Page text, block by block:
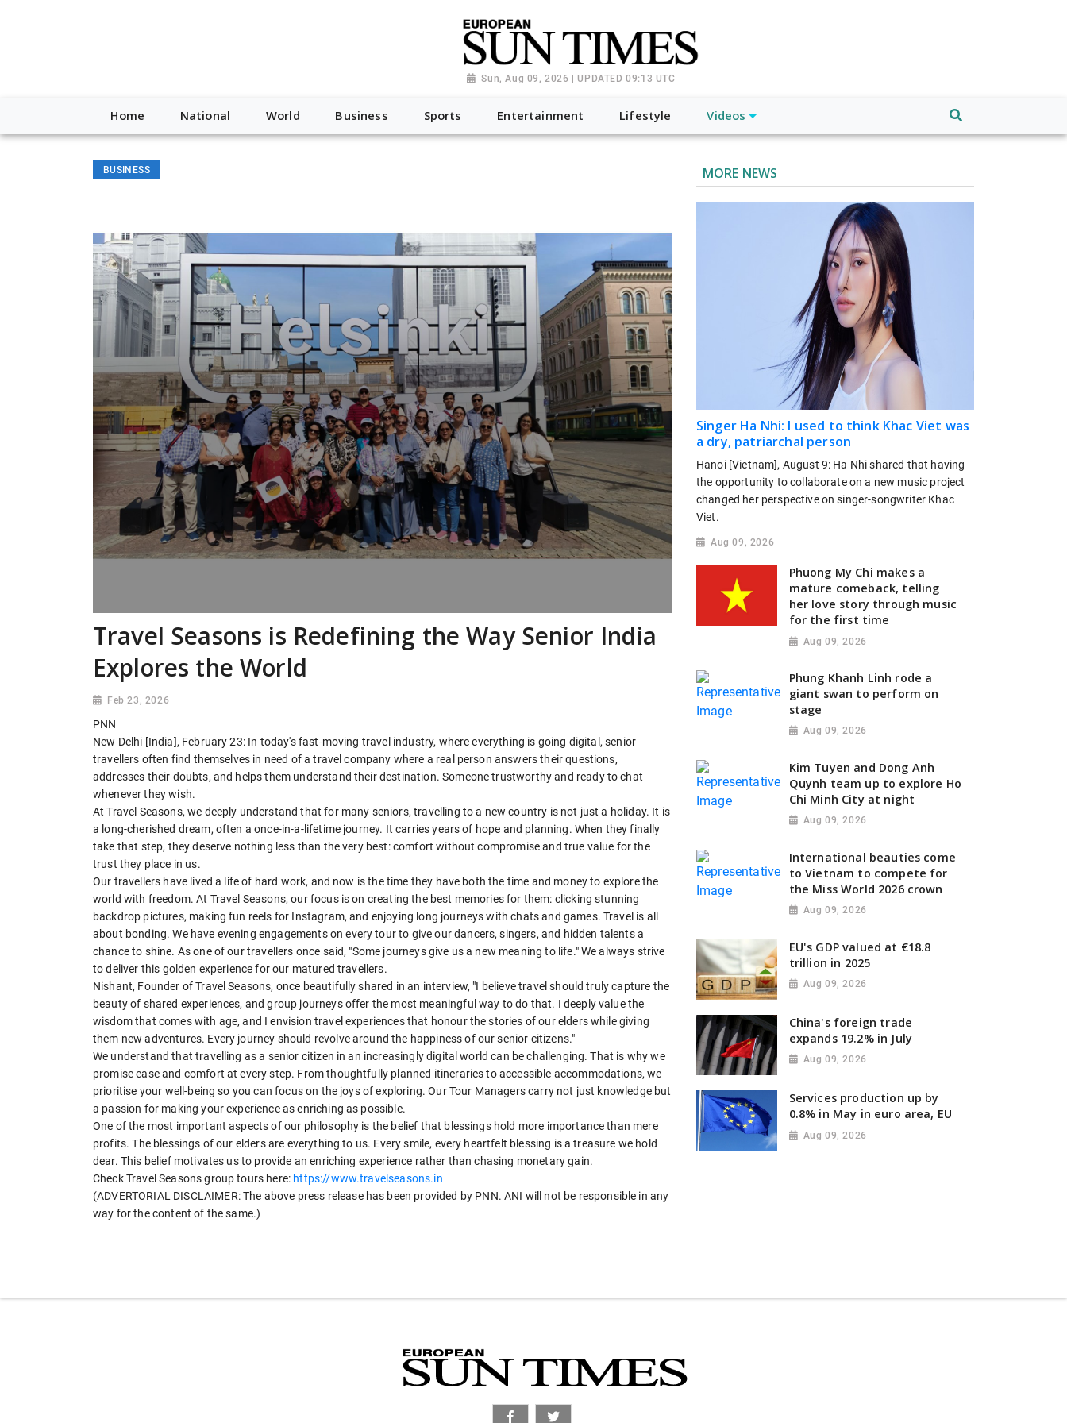
Sun, Aug 09, 2026 | UPDATED 09:13 UTC
Home National World Business Sports Entertainment Lifestyle Videos
BUSINESS
Travel Seasons is Redefining the Way Senior India
Explores the World
Feb 23, 2026
PNN
New Delhi [India], February 23: In today's fast-moving travel industry, where everything is going digital, senior
travellers often find themselves in need of a travel company where a real person answers their questions,
addresses their doubts, and helps them understand their destination. Someone trustworthy and ready to chat
whenever they wish.
At Travel Seasons, we deeply understand that for many seniors, travelling to a new country is not just a holiday. It is
a long-cherished dream, often a once-in-a-lifetime journey. It carries years of hope and planning. When they finally
take that step, they deserve nothing less than the very best: comfort without compromise and true value for the
trust they place in us.
Our travellers have lived a life of hard work, and now is the time they have both the time and money to explore the
world with freedom. At Travel Seasons, our focus is on creating the best memories for them: clicking stunning
backdrop pictures, making fun reels for Instagram, and enjoying long journeys with chats and games. Travel is all
about bonding. We have evening engagements on every tour to give our dancers, singers, and hidden talents a
chance to shine. As one of our travellers once said, "Some journeys give us a new meaning to life." We always strive
to deliver this golden experience for our matured travellers.
Nishant, Founder of Travel Seasons, once beautifully shared in an interview, "I believe travel should truly capture the
beauty of shared experiences, and group journeys offer the most meaningful way to do that. I deeply value the
wisdom that comes with age, and I envision travel experiences that honour the stories of our elders while giving
them new adventures. Every journey should revolve around the happiness of our senior citizens."
We understand that travelling as a senior citizen in an increasingly digital world can be challenging. That is why we
promise ease and comfort at every step. From thoughtfully planned itineraries to accessible accommodations, we
prioritise your well-being so you can focus on the joys of exploring. Our Tour Managers carry not just knowledge but
a passion for making your experience as enriching as possible.
One of the most important aspects of our philosophy is the belief that blessings hold more importance than mere
profits. The blessings of our elders are everything to us. Every smile, every heartfelt blessing is a treasure we hold
dear. This belief motivates us to provide an enriching experience rather than chasing monetary gain.
Check Travel Seasons group tours here: https://www.travelseasons.in
(ADVERTORIAL DISCLAIMER: The above press release has been provided by PNN. ANI will not be responsible in any
way for the content of the same.)
MORE NEWS
Singer Ha Nhi: I used to think Khac Viet was
a dry, patriarchal person
Hanoi [Vietnam], August 9: Ha Nhi shared that having
the opportunity to collaborate on a new music project
changed her perspective on singer-songwriter Khac
Viet.
Aug 09, 2026
Phuong My Chi makes a
mature comeback, telling
her love story through music
for the first time
Aug 09, 2026
Phung Khanh Linh rode a
giant swan to perform on
stage
Aug 09, 2026
Kim Tuyen and Dong Anh
Quynh team up to explore Ho
Chi Minh City at night
Aug 09, 2026
International beauties come
to Vietnam to compete for
the Miss World 2026 crown
Aug 09, 2026
EU's GDP valued at €18.8
trillion in 2025
Aug 09, 2026
China's foreign trade
expands 19.2% in July
Aug 09, 2026
Services production up by
0.8% in May in euro area, EU
Aug 09, 2026